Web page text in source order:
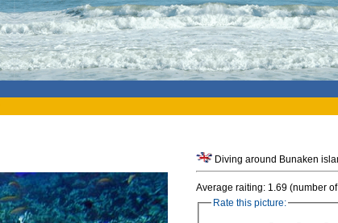
Average raiting: 1.69 (number
Rate this picture: